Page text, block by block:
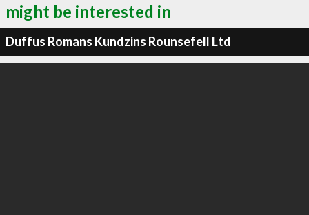
might be interested in
Duffus Romans Kundzins Rounsefell Ltd